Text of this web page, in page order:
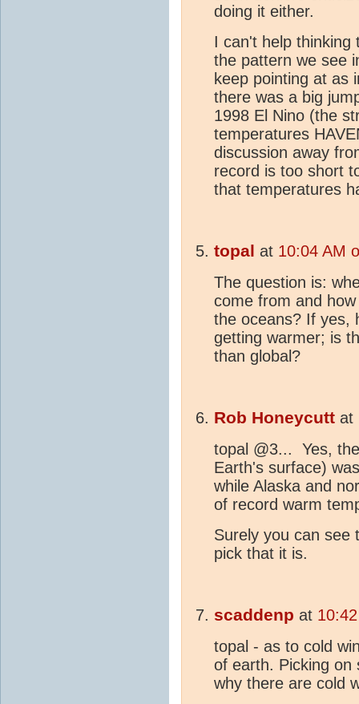
doing it either.
I can't help thinking
the pattern we see
keep pointing at as
there was a big
1998 El Nino (the
temperatures
discussion away
record is too short
that temperatures
topal at 10:04 AM
The question is:
come from and
the oceans? If yes,
getting warmer; is
than global?
Rob Honeycutt at
topal @3... Yes,
Earth's surface)
while Alaska and
of record warm
Surely you can see
pick that it is.
scaddenp at
topal - as to cold
of earth. Picking on
why there are cold